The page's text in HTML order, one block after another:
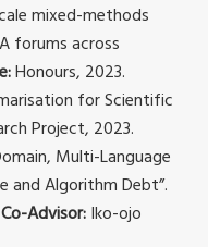
mixed-methods
forums across
Honours, 2023.
for Scientific
Project, 2023.
Multi-Language
Algorithm Debt”.
Co-Advisor:Iko-ojo